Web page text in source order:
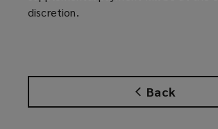
Back
discretion.